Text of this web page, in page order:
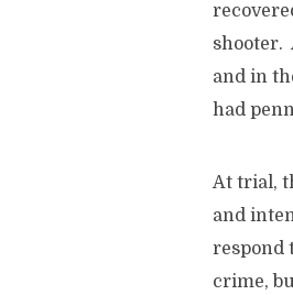
shooter.
and in
had
At trial,
and
respond
crime,